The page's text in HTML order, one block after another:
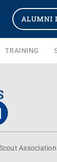
ALUMNI
TRAINING